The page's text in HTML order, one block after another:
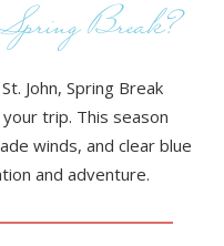
Break?
John, Spring Break
trip. This season
winds, and clear blue
and adventure.